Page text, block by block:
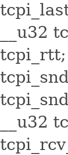
__u32
tcpi_rtt;
__u32